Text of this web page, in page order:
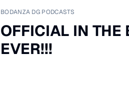
BODANZA DG PODCASTS
OFFICIAL IN
EVER!!!